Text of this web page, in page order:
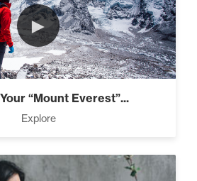
►
“Mount Everest”...
Explore